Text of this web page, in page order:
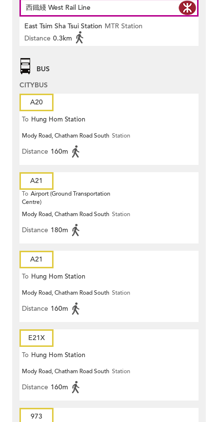
西鐵綫 West Rail Line
East Tsim Sha Tsui Station MTR Station
Distance 0.3km
BUS
CITYBUS
A20
To Hung Hom Station
Mody Road, Chatham Road South Station
Distance 160m
A21
To Airport (Ground Transportation
Centre)
Mody Road, Chatham Road South Station
Distance 180m
A21
To Hung Hom Station
Mody Road, Chatham Road South Station
Distance 160m
E21X
To Hung Hom Station
Mody Road, Chatham Road South Station
Distance 160m
973